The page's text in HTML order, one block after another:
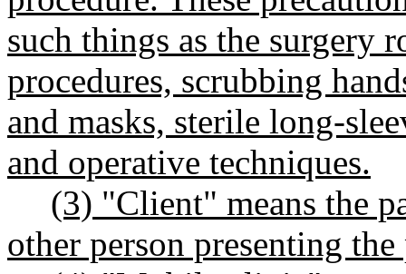
such things as the surgery
procedures, scrubbing
and masks, sterile long-
and operative techniques.
(3) "Client" means the
other person presenting